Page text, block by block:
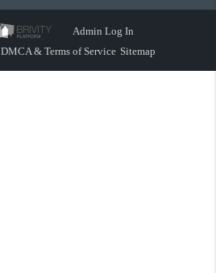
Admin Log In
DMCA & Terms of Service Sitemap